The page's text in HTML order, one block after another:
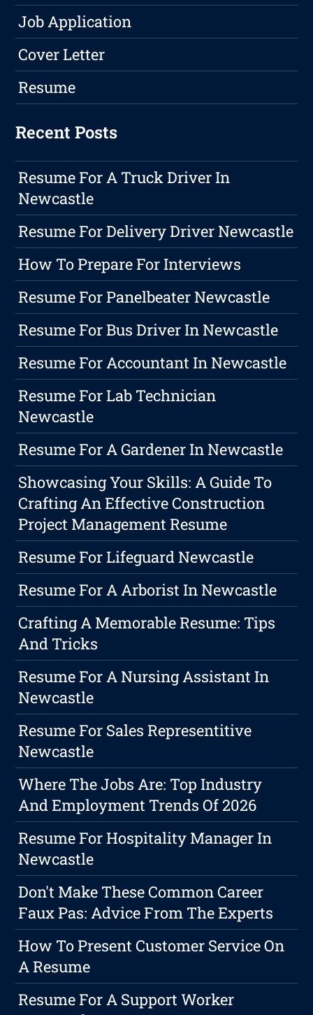
Job Application
Cover Letter
Resume
Recent Posts
Resume For A Truck Driver In
Newcastle
Resume For Delivery Driver Newcastle
How To Prepare For Interviews
Resume For Panelbeater Newcastle
Resume For Bus Driver In Newcastle
Resume For Accountant In Newcastle
Resume For Lab Technician
Newcastle
Resume For A Gardener In Newcastle
Showcasing Your Skills: A Guide To
Crafting An Effective Construction
Project Management Resume
Resume For Lifeguard Newcastle
Resume For A Arborist In Newcastle
Crafting A Memorable Resume: Tips
And Tricks
Resume For A Nursing Assistant In
Newcastle
Resume For Sales Representitive
Newcastle
Where The Jobs Are: Top Industry
And Employment Trends Of 2026
Resume For Hospitality Manager In
Newcastle
Don't Make These Common Career
Faux Pas: Advice From The Experts
How To Present Customer Service On
A Resume
Resume For A Support Worker